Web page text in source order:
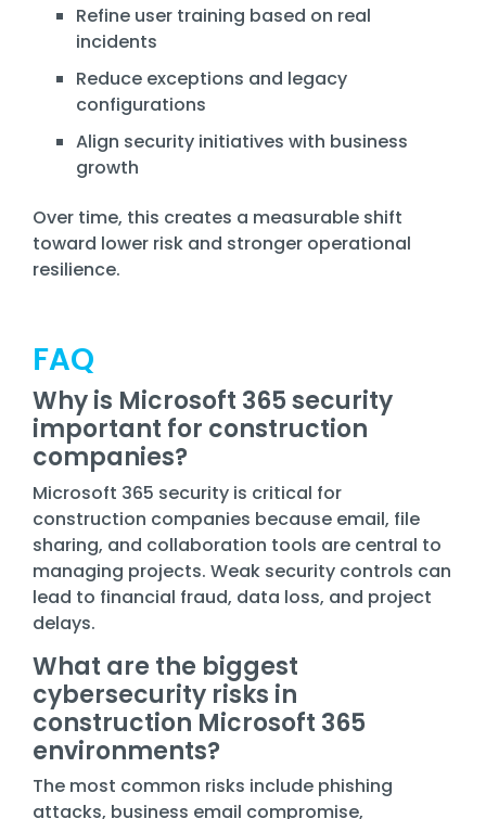
Refine user training based on real
incidents
Reduce exceptions and legacy
configurations
Align security initiatives with business
growth
Over time, this creates a measurable shift
toward lower risk and stronger operational
resilience.
FAQ
Why is Microsoft 365 security
important for construction
companies?
Microsoft 365 security is critical for
construction companies because email, file
sharing, and collaboration tools are central to
managing projects. Weak security controls can
lead to financial fraud, data loss, and project
delays.
What are the biggest
cybersecurity risks in
construction Microsoft 365
environments?
The most common risks include phishing
attacks, business email compromise,